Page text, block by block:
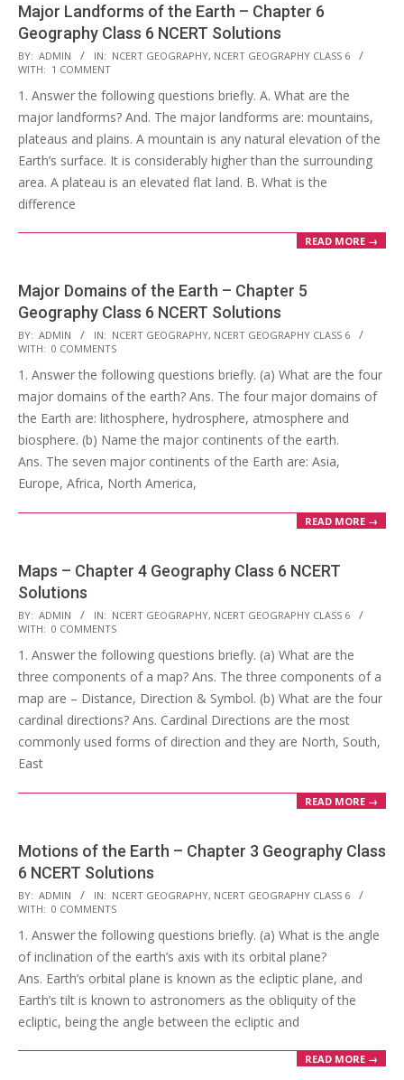
Major Landforms of the Earth – Chapter 6
Geography Class 6 NCERT Solutions
2017-
10-
25
BY: ADMIN IN: NCERT GEOGRAPHY, NCERT GEOGRAPHY CLASS 6
WITH: 1 COMMENT
1. Answer the following questions briefly. A. What are the
major landforms? And. The major landforms are: mountains,
plateaus and plains. A mountain is any natural elevation of the
Earth’s surface. It is considerably higher than the surrounding
area. A plateau is an elevated flat land. B. What is the
difference
READ MORE →
Major Domains of the Earth – Chapter 5
Geography Class 6 NCERT Solutions
2017-
10-
25
BY: ADMIN IN: NCERT GEOGRAPHY, NCERT GEOGRAPHY CLASS 6
WITH: 0 COMMENTS
1. Answer the following questions briefly. (a) What are the four
major domains of the earth? Ans. The four major domains of
the Earth are: lithosphere, hydrosphere, atmosphere and
biosphere. (b) Name the major continents of the earth.
Ans. The seven major continents of the Earth are: Asia,
Europe, Africa, North America,
READ MORE →
Maps – Chapter 4 Geography Class 6 NCERT
Solutions
2017-
10-
25
BY: ADMIN IN: NCERT GEOGRAPHY, NCERT GEOGRAPHY CLASS 6
WITH: 0 COMMENTS
1. Answer the following questions briefly. (a) What are the
three components of a map? Ans. The three components of a
map are – Distance, Direction & Symbol. (b) What are the four
cardinal directions? Ans. Cardinal Directions are the most
commonly used forms of direction and they are North, South,
East
READ MORE →
Motions of the Earth – Chapter 3 Geography Class
6 NCERT Solutions
2017-
10-
24
BY: ADMIN IN: NCERT GEOGRAPHY, NCERT GEOGRAPHY CLASS 6
WITH: 0 COMMENTS
1. Answer the following questions briefly. (a) What is the angle
of inclination of the earth’s axis with its orbital plane?
Ans. Earth’s orbital plane is known as the ecliptic plane, and
Earth’s tilt is known to astronomers as the obliquity of the
ecliptic, being the angle between the ecliptic and
READ MORE →